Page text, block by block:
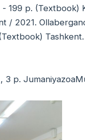
199 p. (Textbook)
/ 2021.
3 p.